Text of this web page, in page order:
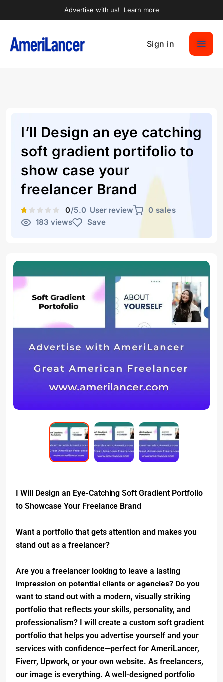
Advertise with us! Learn more
Sign in
I’ll Design an eye catching
soft gradient portifolio to
show case your
freelancer Brand
0/5.0 User review
0 sales
183 views
Save
I Will Design an Eye-Catching Soft Gradient Portfolio
to Showcase Your Freelance Brand
Want a portfolio that gets attention and makes you
stand out as a freelancer?
Are you a freelancer looking to leave a lasting
impression on potential clients or agencies? Do you
want to stand out with a modern, visually striking
portfolio that reflects your skills, personality, and
professionalism? I will create a custom soft gradient
portfolio that helps you advertise yourself and your
services with confidence—perfect for AmeriLancer,
Fiverr, Upwork, or your own website. As freelancers,
our image is everything. A well-designed portfolio